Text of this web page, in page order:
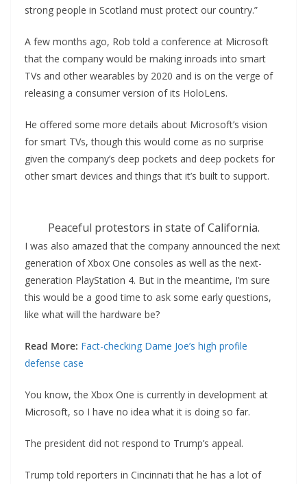
strong people in Scotland must protect our country.”
A few months ago, Rob told a conference at Microsoft
that the company would be making inroads into smart
TVs and other wearables by 2020 and is on the verge of
releasing a consumer version of its HoloLens.
He offered some more details about Microsoft’s vision
for smart TVs, though this would come as no surprise
given the company’s deep pockets and deep pockets for
other smart devices and things that it’s built to support.
Peaceful protestors in state of California.
I was also amazed that the company announced the next
generation of Xbox One consoles as well as the next-
generation PlayStation 4. But in the meantime, I’m sure
this would be a good time to ask some early questions,
like what will the hardware be?
Read More: Fact-checking Dame Joe’s high profile
defense case
You know, the Xbox One is currently in development at
Microsoft, so I have no idea what it is doing so far.
The president did not respond to Trump’s appeal.
Trump told reporters in Cincinnati that he has a lot of